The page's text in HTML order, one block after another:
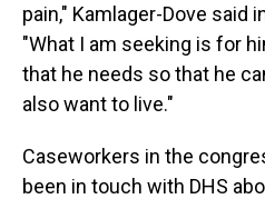
pain," Kamlager-Dove said
"What I am seeking is for
that he needs so that he
also want to live."
Caseworkers in the
been in touch with DHS